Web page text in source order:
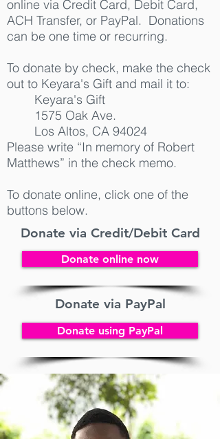
online via Credit Card, Debit Card,
ACH Transfer, or PayPal. Donations
can be one time or recurring.
To donate by check, make the check
out to Keyara's Gift and mail it to:
Keyara's Gift
1575 Oak Ave.
Los Altos, CA 94024
Please write “In memory of Robert
Matthews” in the check memo.
To donate online, click one of the
buttons below.
Donate via Credit/Debit Card
Donate online now
Donate via PayPal
Donate using PayPal